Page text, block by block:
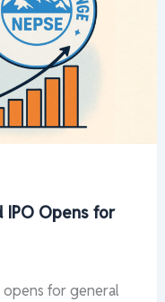
IPO Opens for
for general